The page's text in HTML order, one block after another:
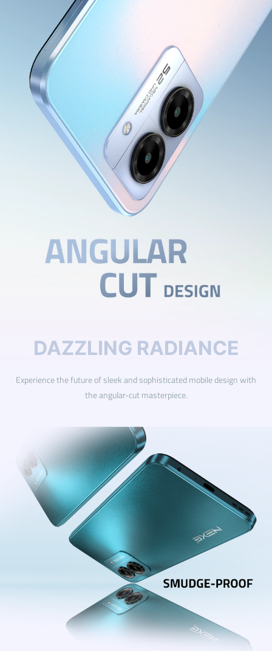
DAZZLING RADIANCE
Experience the future of sleek and sophisticated mobile design with
the angular-cut masterpiece.